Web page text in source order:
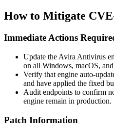
How to Mitigate
Immediate Actions
Update the Avira Antivirus
on all Windows, macOS,
Verify that engine auto-
and have applied the fixed
Audit endpoints to confirm
engine remain in production.
Patch Information